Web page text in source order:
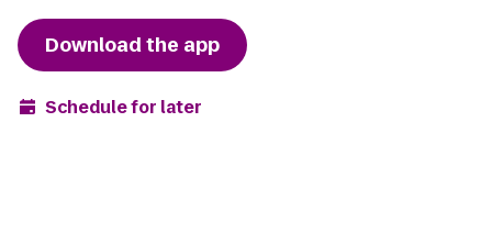
Download the app
Schedule for later